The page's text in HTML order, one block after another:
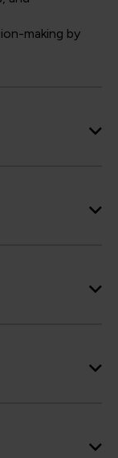
making by